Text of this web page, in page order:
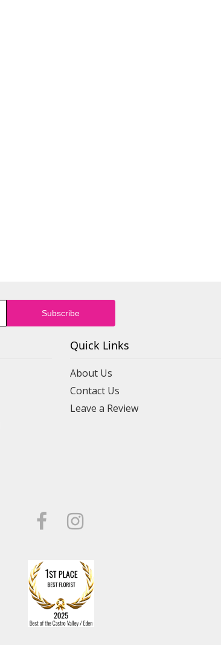
Quick Links
About Us
Contact Us
Leave a Review